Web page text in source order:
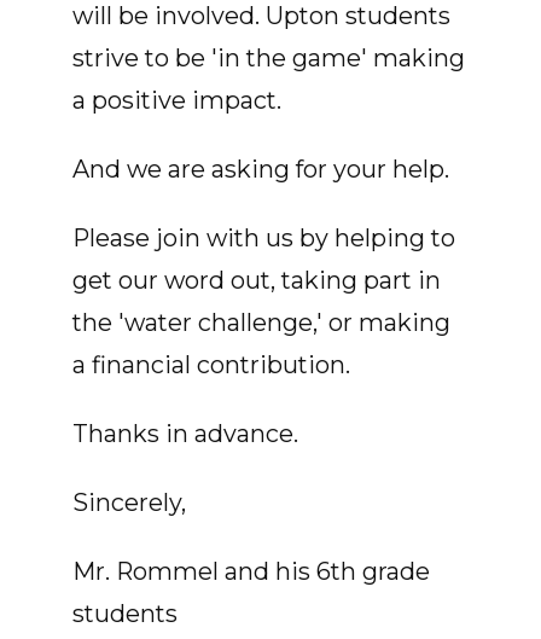
will be involved. Upton students
strive to be 'in the game' making
a positive impact.
And we are asking for your help.
Please join with us by helping to
get our word out, taking part in
the 'water challenge,' or making
a financial contribution.
Thanks in advance.
Sincerely,
Mr. Rommel and his 6th grade
students